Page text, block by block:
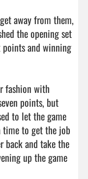
away from them,
the opening set
and winning
fashion with
points, but
to let the game
to get the job
back and take the
up the game